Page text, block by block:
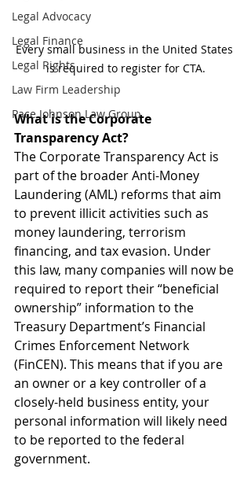
Legal Advocacy
Legal Finance
Legal Rights
Law Firm Leadership
Pace Johnson Law Group
Every small business in the United States
is required to register for CTA.
What is the Corporate
Transparency Act?
The Corporate Transparency Act is
part of the broader Anti-Money
Laundering (AML) reforms that aim
to prevent illicit activities such as
money laundering, terrorism
financing, and tax evasion. Under
this law, many companies will now be
required to report their “beneficial
ownership” information to the
Treasury Department’s Financial
Crimes Enforcement Network
(FinCEN). This means that if you are
an owner or a key controller of a
closely-held business entity, your
personal information will likely need
to be reported to the federal
government.